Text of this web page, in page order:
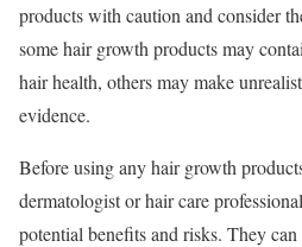
products with caution and consider
some hair growth products may
hair health, others may make
evidence.
Before using any hair growth
dermatologist or hair care
potential benefits and risks. They